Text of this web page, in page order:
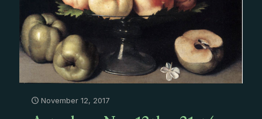
November 12, 2017